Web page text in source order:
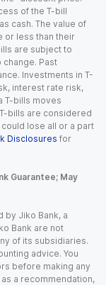
of the T-bill
cash. The value of
or less than their
are subject to
Past
Investments in T-
interest rate risk,
T-bills moves
bills are considered
lose all or a part
Disclosures for
Guarantee; May
by Jiko Bank, a
Bank are not
of its subsidiaries.
advice. You
before making any
a recommendation,